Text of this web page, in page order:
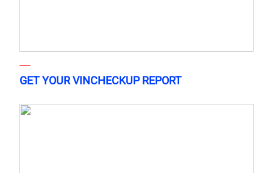
GET YOUR VINCHECKUP REPORT